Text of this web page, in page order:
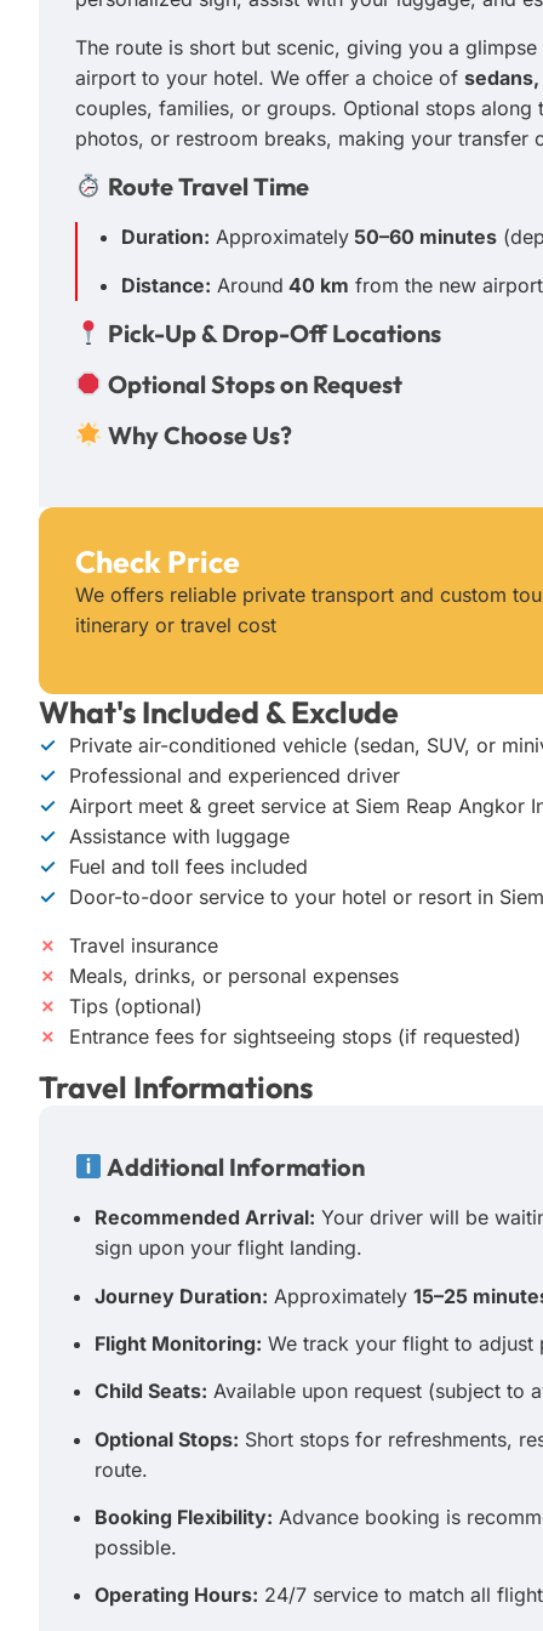
The route is short but scenic, giving you a
airport to your hotel. We offer a choice of
couples, families, or groups. Optional stops
photos, or restroom breaks, making your transfer
Route Travel Time
Duration: Approximately 50–60 minutes
Distance: Around 40 km from the new
Pick-Up & Drop-Off Locations
Optional Stops on Request
Why Choose Us?
Check Price
We offers reliable private transport and custom
itinerary or travel cost
What's Included & Exclude
✓ Private air-conditioned vehicle (sedan, SUV, or
✓ Professional and experienced driver
✓ Airport meet & greet service at Siem Reap Angkor
✓ Assistance with luggage
✓ Fuel and toll fees included
✓ Door-to-door service to your hotel or resort in
✗
Travel insurance
✗
Meals, drinks, or personal expenses
✗
Tips (optional)
✗
Entrance fees for sightseeing stops (if requested)
Travel Informations
Additional Information
Recommended Arrival: Your driver will be
sign upon your flight landing.
Journey Duration: Approximately 15–25
Flight Monitoring: We track your flight to adjust
Child Seats: Available upon request (subject to
Optional Stops: Short stops for refreshments,
route.
Booking Flexibility: Advance booking is
possible.
Operating Hours: 24/7 service to match all